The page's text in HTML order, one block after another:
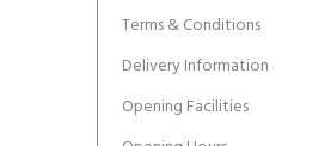
Terms & Conditions
Delivery Information
Opening Facilities